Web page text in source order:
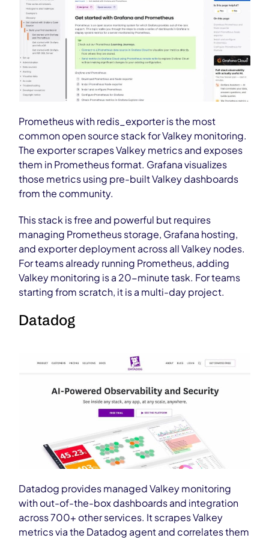
Prometheus with redis_exporter is the most
common open source stack for Valkey monitoring.
The exporter scrapes Valkey metrics and exposes
them in Prometheus format. Grafana visualizes
those metrics using pre-built Valkey dashboards
from the community.
This stack is free and powerful but requires
managing Prometheus storage, Grafana hosting,
and exporter deployment across all Valkey nodes.
For teams already running Prometheus, adding
Valkey monitoring is a 20-minute task. For teams
starting from scratch, it is a multi-day project.
Datadog
Datadog provides managed Valkey monitoring
with out-of-the-box dashboards and integration
across 700+ other services. It scrapes Valkey
metrics via the Datadog agent and correlates them